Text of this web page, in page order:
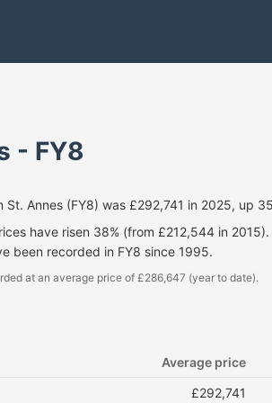
- FY8
St. Annes (FY8) was £292,741 in 2025, up
have risen 38% (from £212,544 in
been recorded in FY8 since 1995.
at an average price of £286,647 (year to date).
Average price
£292,741